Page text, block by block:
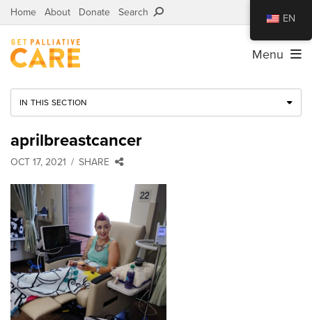
Home About Donate Search
Menu
IN THIS SECTION
aprilbreastcancer
OCT 17, 2021 SHARE
EN